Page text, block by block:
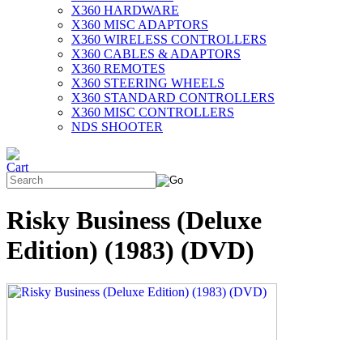
X360 HARDWARE
X360 MISC ADAPTORS
X360 WIRELESS CONTROLLERS
X360 CABLES & ADAPTORS
X360 REMOTES
X360 STEERING WHEELS
X360 STANDARD CONTROLLERS
X360 MISC CONTROLLERS
NDS SHOOTER
Risky Business (Deluxe
Edition) (1983) (DVD)